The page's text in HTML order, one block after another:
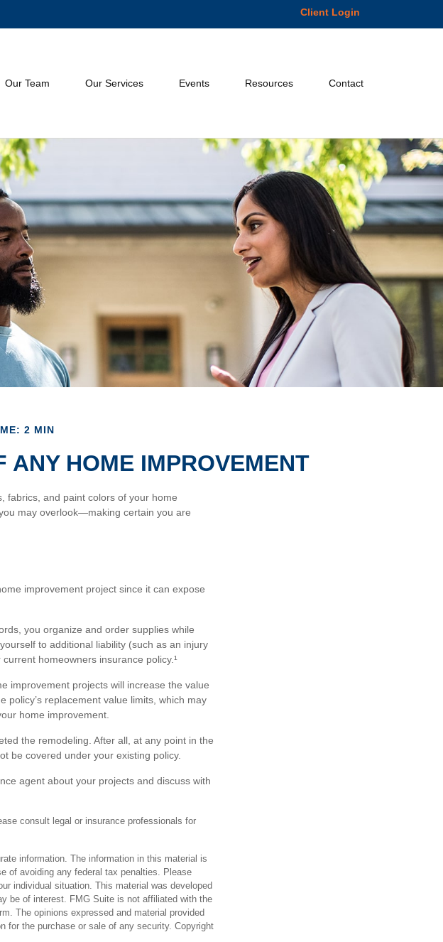
Client Login
Our Team Our Services Events Resources Contact
2 MIN
HOME IMPROVEMENT
fabrics, and paint colors of your home
may overlook—making certain you are
improvement project since it can expose
you organize and order supplies while
to additional liability (such as an injury
homeowners insurance policy.¹
improvement projects will increase the value
policy’s replacement value limits, which may
home improvement.
the remodeling. After all, at any point in the
be covered under your existing policy.
agent about your projects and discuss with
consult legal or insurance professionals for
information. The information in this material is
of avoiding any federal tax penalties. Please
individual situation. This material was developed
be of interest. FMG Suite is not affiliated with the
The opinions expressed and material provided
for the purchase or sale of any security. Copyright